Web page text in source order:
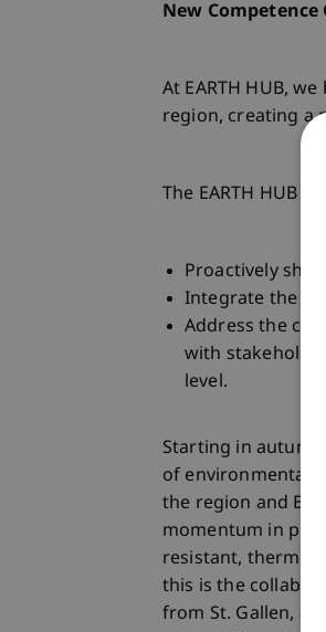
New
At EARTH HUB,
region, creating a
The EARTH HUB
Proactively
Integrate the
Address the
with
level.
Starting in autumn
of
the region and
momentum in
resistant,
this is the
from St. Gallen, and